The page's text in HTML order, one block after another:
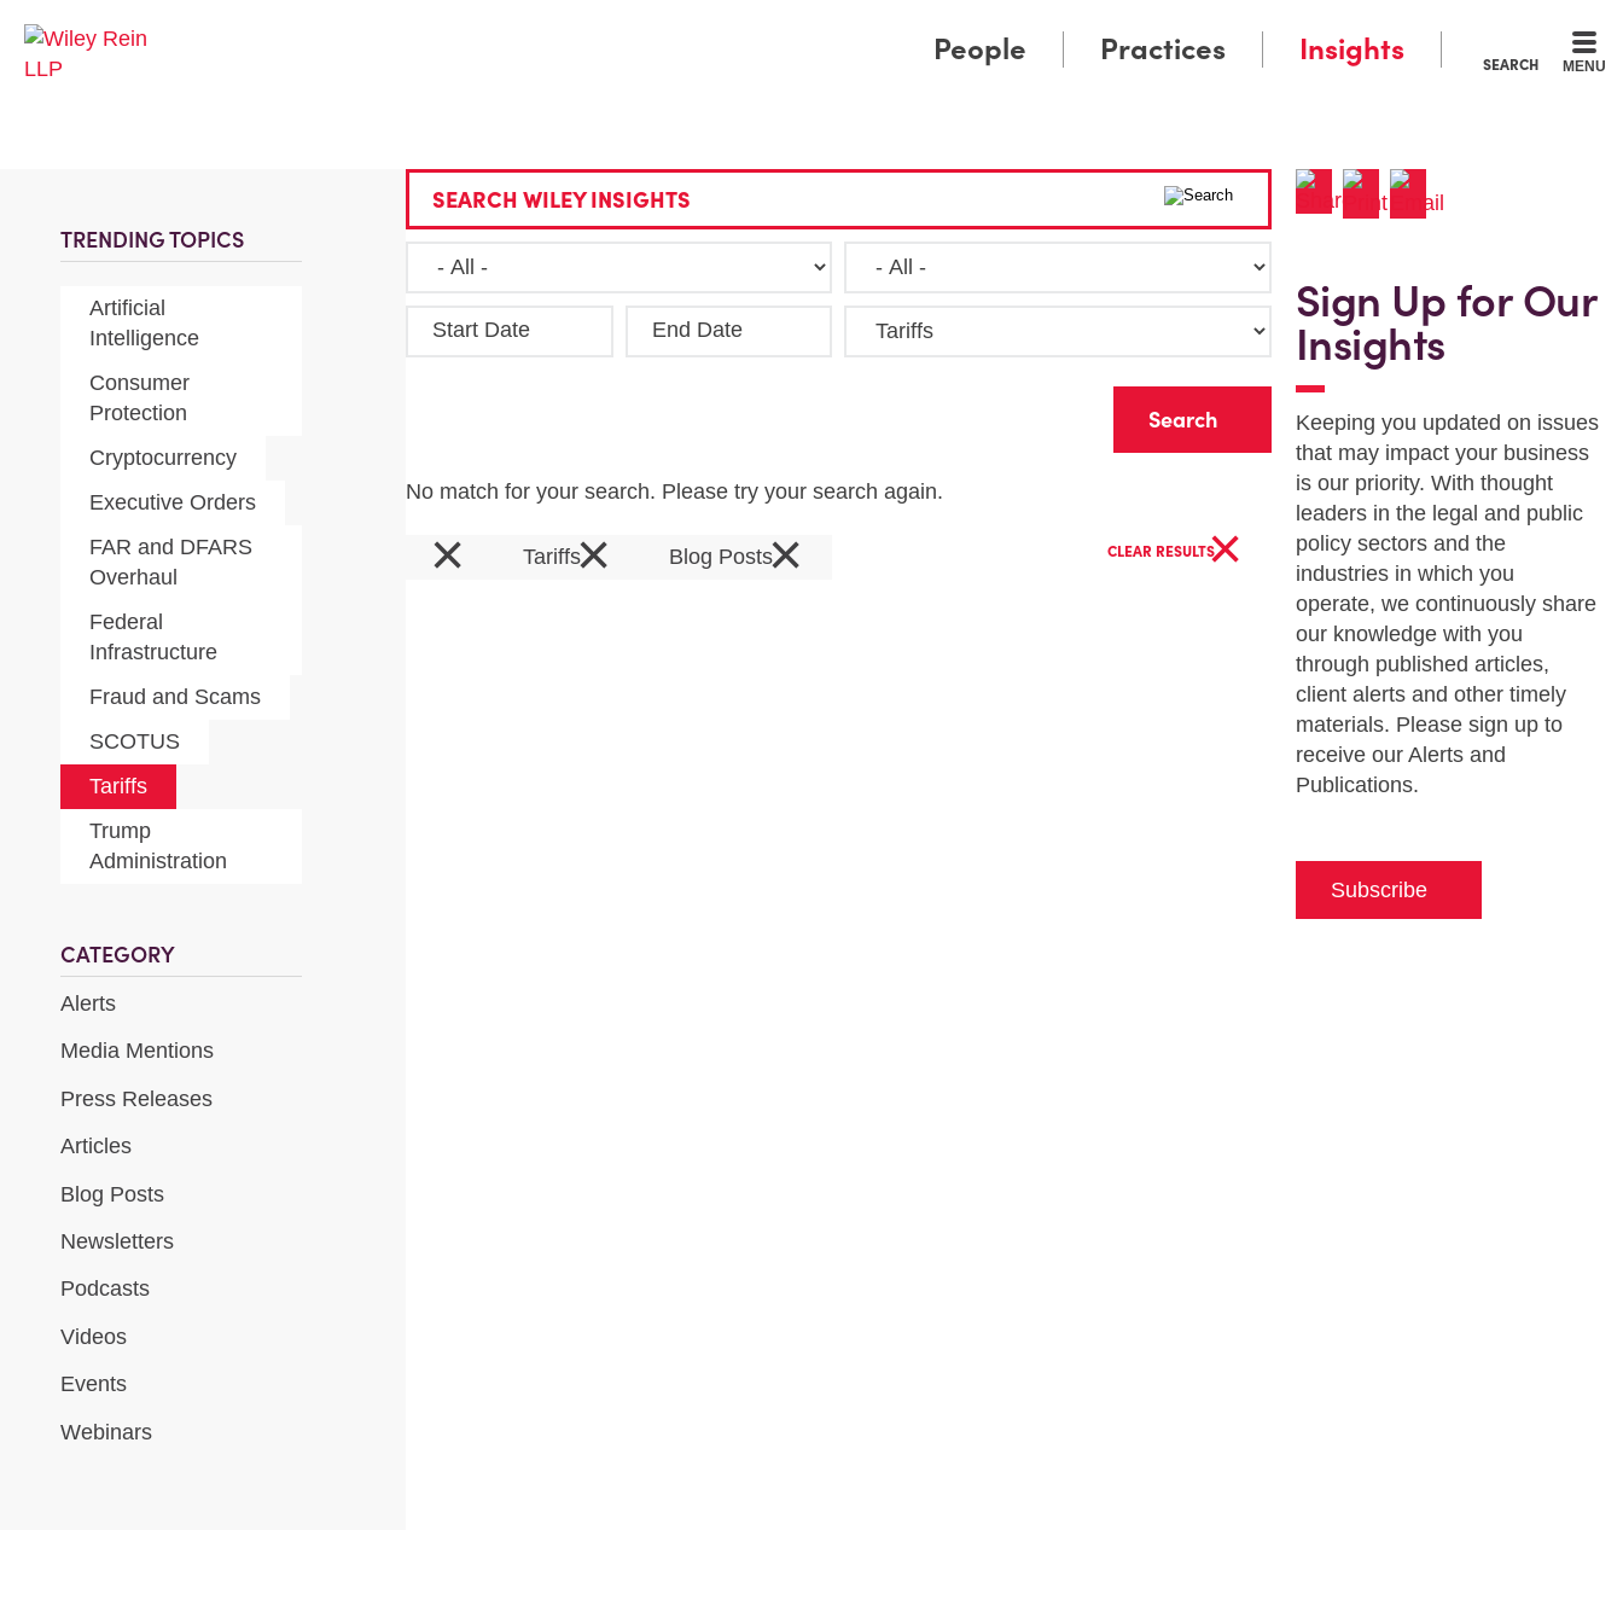
SEARCH MENU
People Practices Insights
TRENDING TOPICS
Artificial
Intelligence
Consumer
Protection
Cryptocurrency
Executive Orders
FAR and DFARS
Overhaul
Federal
Infrastructure
Fraud and Scams
SCOTUS
Tariffs
Trump
Administration
CATEGORY
Alerts
Media Mentions
Press Releases
Articles
Blog Posts
Newsletters
Podcasts
Videos
Events
Webinars
SEARCH WILEY INSIGHTS
Start Date End Date
No match for your search. Please try your search again.
× Tariffs× Blog Posts× CLEAR RESULTS×
Sign Up for Our
Insights
Keeping you updated on issues
that may impact your business
is our priority. With thought
leaders in the legal and public
policy sectors and the
industries in which you
operate, we continuously share
our knowledge with you
through published articles,
client alerts and other timely
materials. Please sign up to
receive our Alerts and
Publications.
Subscribe